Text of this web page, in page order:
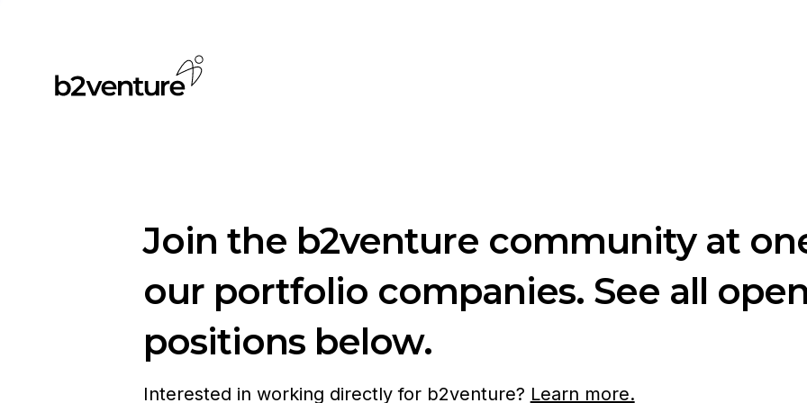
Join the b2venture community at
our portfolio companies. See all
positions below.
Interested in working directly for b2venture? Learn more.